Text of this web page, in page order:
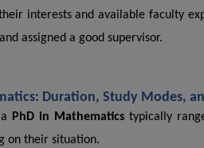
interests and available faculty
assigned a good supervisor.
Duration, Study Modes,
PhD in Mathematics typically
on their situation.